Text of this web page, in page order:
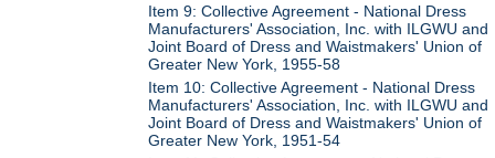
Item 9: Collective Agreement - National Dress
Manufacturers' Association, Inc. with ILGWU and
Joint Board of Dress and Waistmakers' Union of
Greater New York, 1955-58
Item 10: Collective Agreement - National Dress
Manufacturers' Association, Inc. with ILGWU and
Joint Board of Dress and Waistmakers' Union of
Greater New York, 1951-54